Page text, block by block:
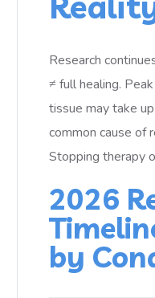
Research
≠ full healing.
tissue may take
common cause of
Stopping therapy
2026
by